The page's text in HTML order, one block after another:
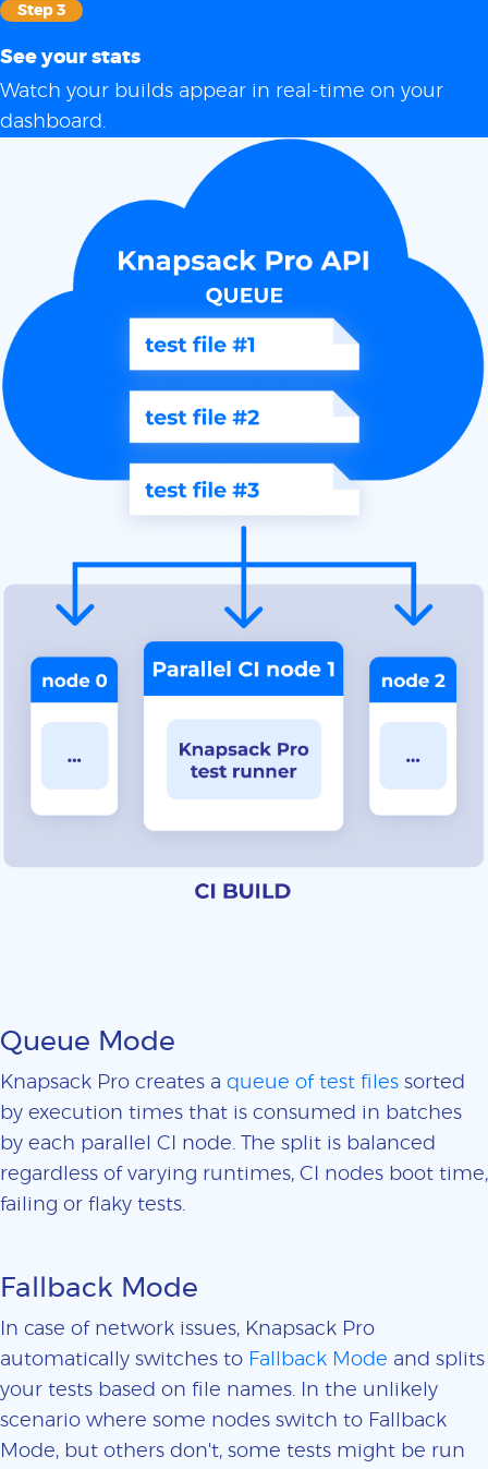
Step 3
See your stats
Watch your builds appear in real-time on your
dashboard.
Queue Mode
Knapsack Pro creates a queue of test files sorted
by execution times that is consumed in batches
by each parallel CI node. The split is balanced
regardless of varying runtimes, CI nodes boot time,
failing or flaky tests.
Fallback Mode
In case of network issues, Knapsack Pro
automatically switches to Fallback Mode and splits
your tests based on file names. In the unlikely
scenario where some nodes switch to Fallback
Mode, but others don't, some tests might be run